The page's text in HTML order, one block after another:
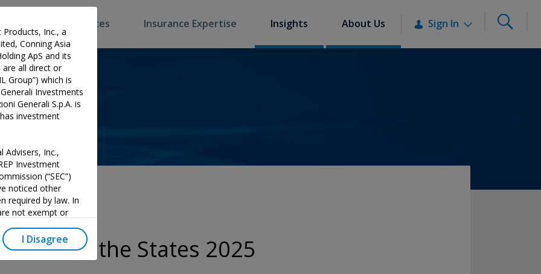
Software & Services Insurance Expertise Insights About Us Sign In
Products, Inc., a
Conning Asia
ApS and its
are all direct or
Group”) which is
Investments
Generali S.p.A. is
investment
Advisers, Inc.,
Investment
(“SEC”)
noticed other
required by law. In
not exempt or
potentially lead
official endorsement
I Disagree
State of the States 2025